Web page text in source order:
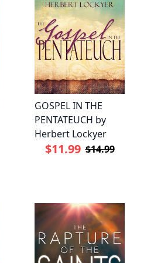
GOSPEL IN THE
PENTATEUCH by
Herbert Lockyer
$11.99 $14.99